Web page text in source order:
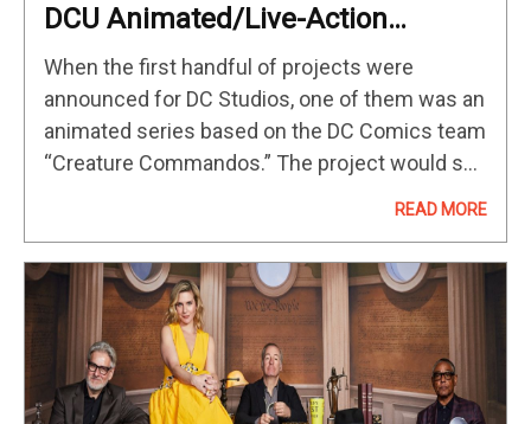
DCU Animated/Live-Action
‘Creature Commandos’ Cast
Announced
When the first handful of projects were
announced for DC Studios, one of them was an
animated series based on the DC Comics team
“Creature Commandos.” The project would see
READ MORE